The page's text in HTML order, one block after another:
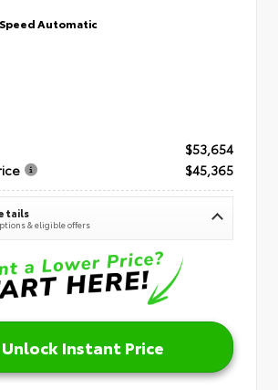
Automatic
$53,654
$45,365
& eligible offers
Unlock Instant Price